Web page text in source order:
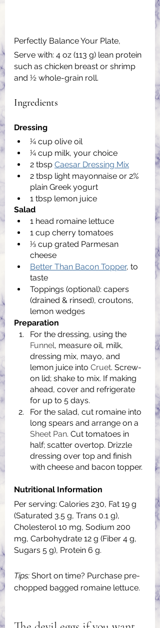
Perfectly Balance Your Plate,
Serve with: 4 oz (113 g) lean protein
such as chicken breast or shrimp
and ½ whole-grain roll.
Ingredients
Dressing
1⁄4 cup olive oil
1⁄4 cup milk, your choice
2 tbsp Caesar Dressing Mix
2 tbsp light mayonnaise or 2%
plain Greek yogurt
1 tbsp lemon juice
Salad
1 head romaine lettuce
1 cup cherry tomatoes
1⁄3 cup grated Parmesan
cheese
Better Than Bacon Topper, to
taste
Toppings (optional): capers
(drained & rinsed), croutons,
lemon wedges
Preparation
For the dressing, using the
Funnel, measure oil, milk,
dressing mix, mayo, and
lemon juice into Cruet. Screw-
on lid; shake to mix. If making
ahead, cover and refrigerate
for up to 5 days.
For the salad, cut romaine into
long spears and arrange on a
Sheet Pan. Cut tomatoes in
half; scatter overtop. Drizzle
dressing over top and finish
with cheese and bacon topper.
Nutritional Information
Per serving: Calories 230, Fat 19 g
(Saturated 3.5 g, Trans 0.1 g),
Cholesterol 10 mg, Sodium 200
mg, Carbohydrate 12 g (Fiber 4 g,
Sugars 5 g), Protein 6 g.
Tips: Short on time? Purchase pre-
chopped bagged romaine lettuce.